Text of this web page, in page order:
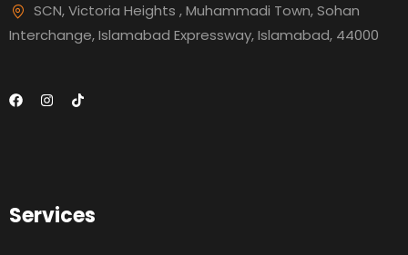
SCN, Victoria Heights , Muhammadi Town, Sohan
Interchange, Islamabad Expressway, Islamabad, 44000
Services